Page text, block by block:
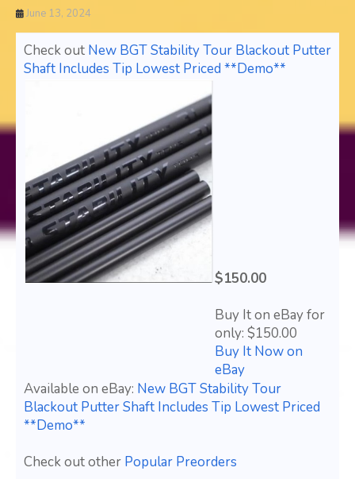
June 13, 2024
Check out New BGT Stability Tour Blackout Putter
Shaft Includes Tip Lowest Priced **Demo**
$150.00
Buy It on eBay for
only: $150.00
Buy It Now on
eBay
Available on eBay: New BGT Stability Tour
Blackout Putter Shaft Includes Tip Lowest Priced
**Demo**
Check out other Popular Preorders